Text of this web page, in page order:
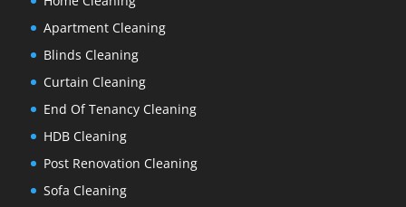
Apartment Cleaning
Blinds Cleaning
Curtain Cleaning
End Of Tenancy Cleaning
HDB Cleaning
Post Renovation Cleaning
Sofa Cleaning